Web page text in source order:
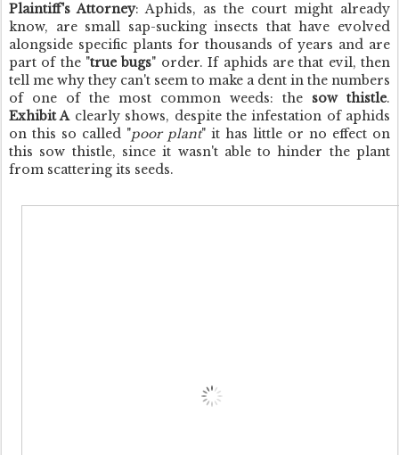
Plaintiff's Attorney: Aphids, as the court might already
know, are small sap-sucking insects that have evolved
alongside specific plants for thousands of years and are
part of the "true bugs" order. If aphids are that evil, then
tell me why they can't seem to make a dent in the numbers
of one of the most common weeds: the sow thistle.
Exhibit Aclearly shows, despite the infestation of aphids
on this so called "poor plant" it has little or no effect on
this sow thistle, since it wasn't able to hinder the plant
from scattering its seeds.